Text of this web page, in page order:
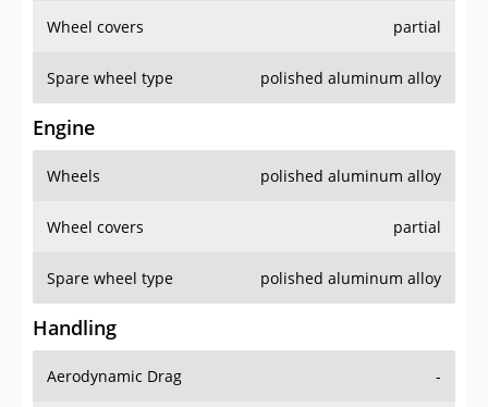
Wheel covers partial
Spare wheel type polished aluminum alloy
Engine
Wheels polished aluminum alloy
Wheel covers partial
Spare wheel type polished aluminum alloy
Handling
Aerodynamic Drag -